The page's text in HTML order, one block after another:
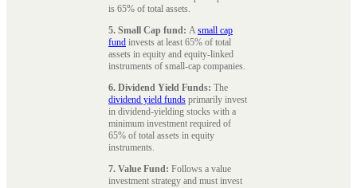
is 65% of total assets.
5. Small Cap fund: Asmall cap
fund invests at least 65% of total
assets in equity and equity-linked
instruments of small-cap companies.
6. Dividend Yield Funds: The
dividend yield funds primarily invest
in dividend-yielding stocks with a
minimum investment required of
65% of total assets in equity
instruments.
7. Value Fund: Follows a value
investment strategy and must invest